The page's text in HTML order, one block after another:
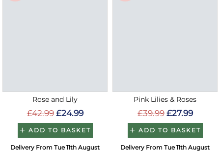
Rose and Lily
£42.99 £24.99
ADD TO BASKET
Delivery From Tue 11th August
Pink Lilies & Roses
£39.99 £27.99
ADD TO BASKET
Delivery From Tue 11th August